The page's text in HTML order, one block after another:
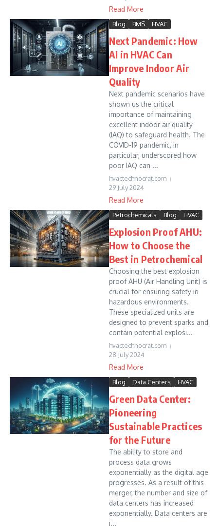
Read More
Blog BMS HVAC
Next Pandemic: How
AI in HVAC Can
Improve Indoor Air
Quality
Next pandemic scenarios have
shown us the critical
importance of maintaining
excellent indoor air quality
(IAQ) to safeguard health. The
COVID-19 pandemic, in
particular, underscored how
poor IAQ can ...
hvactechnocrat.com
29 July 2024
Read More
Petrochemicals Blog HVAC
Explosion Proof AHU:
How to Choose the
Best in Petrochemical
Choosing the best explosion
proof AHU (Air Handling Unit) is
crucial for ensuring safety in
hazardous environments.
These specialized units are
designed to prevent sparks and
contain potential explosi...
hvactechnocrat.com
28 July 2024
Read More
Blog Data Centers HVAC
Green Data Center:
Pioneering
Sustainable Practices
for the Future
The ability to store and
process data grows
exponentially as the digital age
progresses. As a result of this
merger, the number and size of
data centers has increased
exponentially. Data centers are
i...